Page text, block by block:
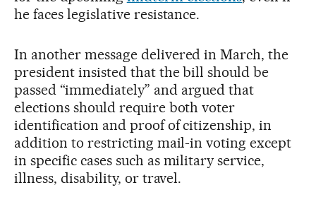
he faces legislative resistance.
In another message delivered in March, the
president insisted that the bill should be
passed “immediately” and argued that
elections should require both voter
identification and proof of citizenship, in
addition to restricting mail-in voting except
in specific cases such as military service,
illness, disability, or travel.